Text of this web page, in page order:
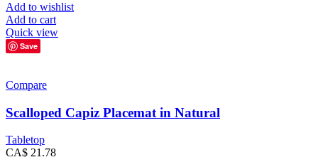
Add to wishlist
Add to cart
Quick view
Save
Compare
Scalloped Capiz Placemat in Natural
Tabletop
CA$ 21.78